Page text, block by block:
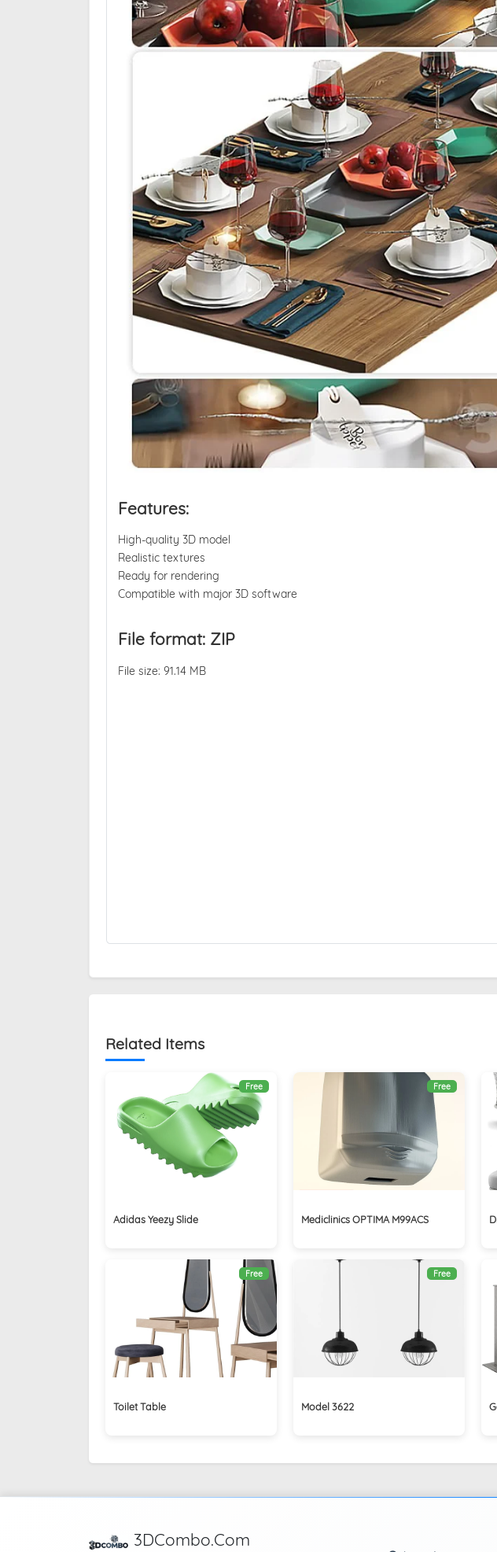
Features:
High-quality 3D model
Realistic textures
Ready for rendering
Compatible with major 3D software
File format: ZIP
File size: 91.14 MB
Related Items
Free
Adidas Yeezy Slide
Free
Mediclinics OPTIMA M99ACS
Free
Toilet Table
Free
Model 3622
3DCombo.Com